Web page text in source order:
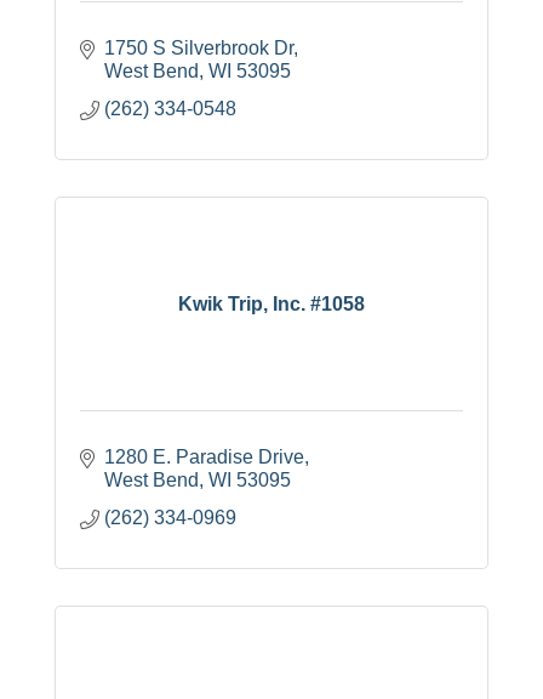
1750 S Silverbrook Dr
West Bend WI 53095
(262) 334-0548
Kwik Trip, Inc. #1058
1280 E. Paradise Drive
West Bend WI 53095
(262) 334-0969